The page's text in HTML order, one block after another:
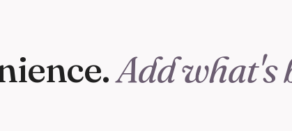
Add what's